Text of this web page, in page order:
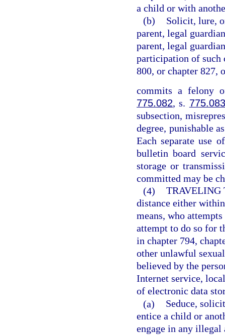
a child or with
(b)
Solicit, lure,
parent, legal
parent, legal
participation of such
800, or chapter 827,
commits a felony
775.082, s. 775.083
subsection,
degree, punishable
Each separate use
bulletin board
storage or
committed may be
(4) TRAVELING
distance either
means, who
attempt to do so for
in chapter 794,
other unlawful
believed by the
Internet service,
of electronic data
(a)
Seduce,
entice a child or
engage in any illegal